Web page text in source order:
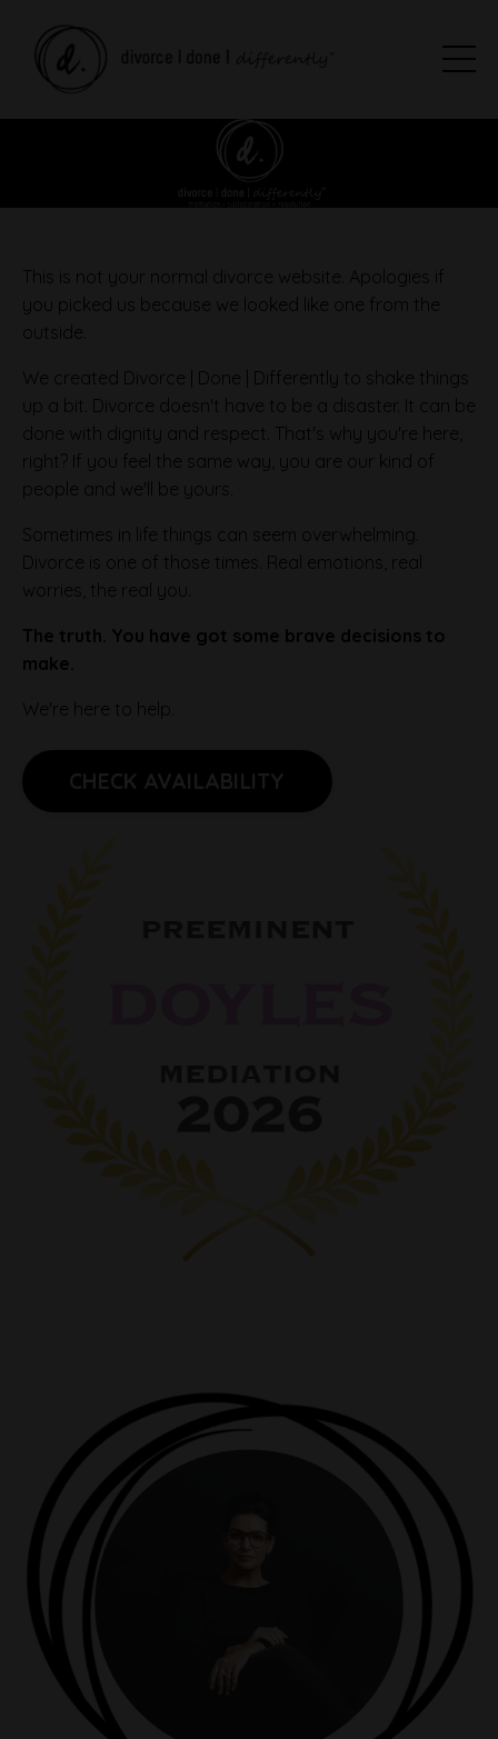
This is not your normal divorce website. Apologies if
you picked us because we looked like one from the
outside.
We created Divorce | Done | Differently to shake things
up a bit. Divorce doesn't have to be a disaster. It can be
done with dignity and respect. That's why you're here,
right? If you feel the same way, you are our kind of
people and we'll be yours.
Sometimes in life things can seem overwhelming.
Divorce is one of those times. Real emotions, real
worries, the real you.
The truth. You have got some brave decisions to
make.
We're here to help.
CHECK AVAILABILITY